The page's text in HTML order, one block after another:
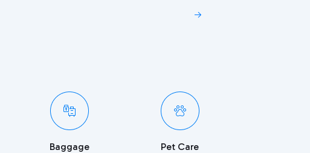
Baggage
Pet Care